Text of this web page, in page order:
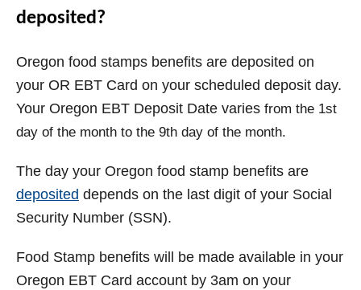
deposited?
Oregon food stamps benefits are deposited on
your OR EBT Card on your scheduled deposit day.
Your Oregon EBT Deposit Date varies from the 1st
day of the month to the 9th day of the month.
The day your Oregon food stamp benefits are
deposited depends on the last digit of your Social
Security Number (SSN).
Food Stamp benefits will be made available in your
Oregon EBT Card account by 3am on your